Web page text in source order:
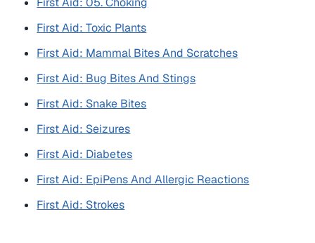
First Aid: Toxic Plants
First Aid: Mammal Bites And Scratches
First Aid: Bug Bites And Stings
First Aid: Snake Bites
First Aid: Seizures
First Aid: Diabetes
First Aid: EpiPens And Allergic Reactions
First Aid: Strokes